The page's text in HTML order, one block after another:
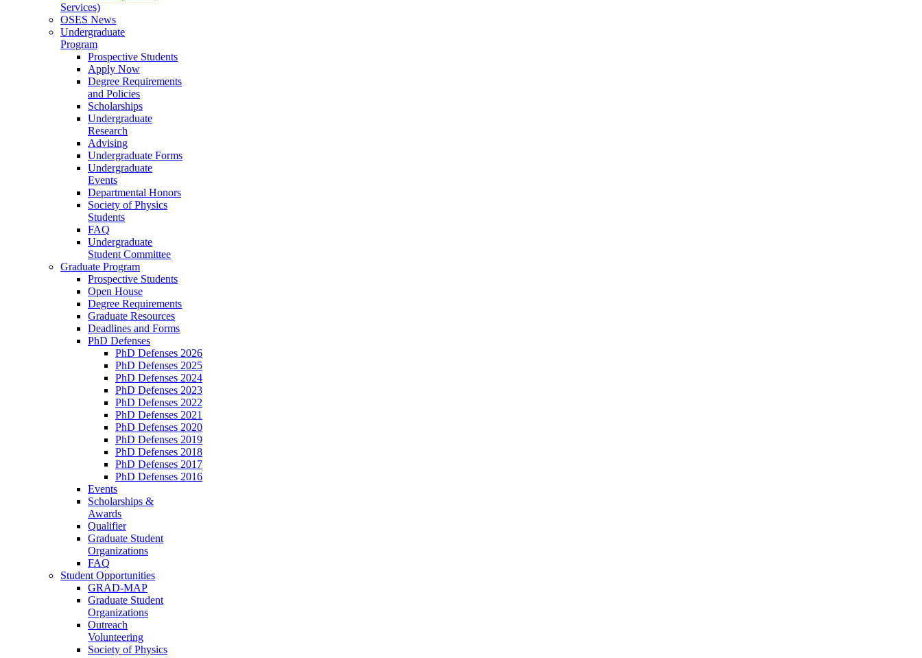
Services)
OSES News
Undergraduate
Program
Prospective Students
Apply Now
Degree Requirements
and Policies
Scholarships
Undergraduate
Research
Advising
Undergraduate Forms
Undergraduate
Events
Departmental Honors
Society of Physics
Students
FAQ
Undergraduate
Student Committee
Graduate Program
Prospective Students
Open House
Degree Requirements
Graduate Resources
Deadlines and Forms
PhD Defenses
PhD Defenses 2026
PhD Defenses 2025
PhD Defenses 2024
PhD Defenses 2023
PhD Defenses 2022
PhD Defenses 2021
PhD Defenses 2020
PhD Defenses 2019
PhD Defenses 2018
PhD Defenses 2017
PhD Defenses 2016
Events
Scholarships &
Awards
Qualifier
Graduate Student
Organizations
FAQ
Student Opportunities
GRAD-MAP
Graduate Student
Organizations
Outreach
Volunteering
Society of Physics